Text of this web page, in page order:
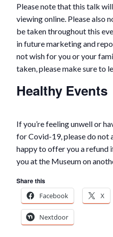
Please note that this talk
viewing online. Please also
be taken throughout this
in future marketing and
not wish for you or your
taken, please make sure to
Healthy Events
If you’re feeling unwell or
for Covid-19, please do not
happy to offer you a refund
you at the Museum on
Share this
Facebook
X
Nextdoor